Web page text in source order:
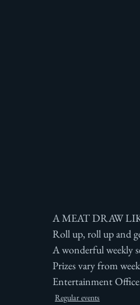
A MEAT DRAW
Roll up, roll up and
A wonderful weekly
Prizes vary from
Entertainment
Regular events